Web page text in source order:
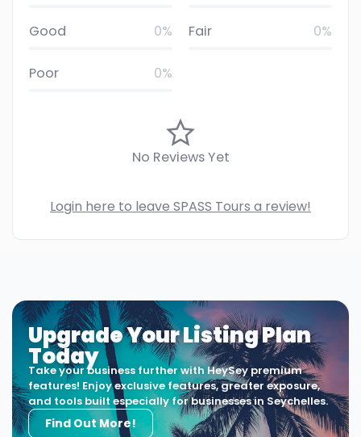
Good 0% Fair 0%
Poor 0%
No Reviews Yet
Login here to leave SPASS Tours a review!
Upgrade Your Listing Plan
Today
Take your business further with HeySey premium
features! Enjoy exclusive features, greater exposure,
and tools built especially for businesses in Seychelles.
Find Out More!